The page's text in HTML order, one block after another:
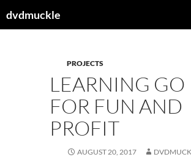
todvdmuckle
PROJECTS
LEARNING GO
FOR FUN AND
PROFIT
AUGUST 20, 2017